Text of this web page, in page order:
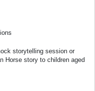
storytelling session or
Horse story to children aged